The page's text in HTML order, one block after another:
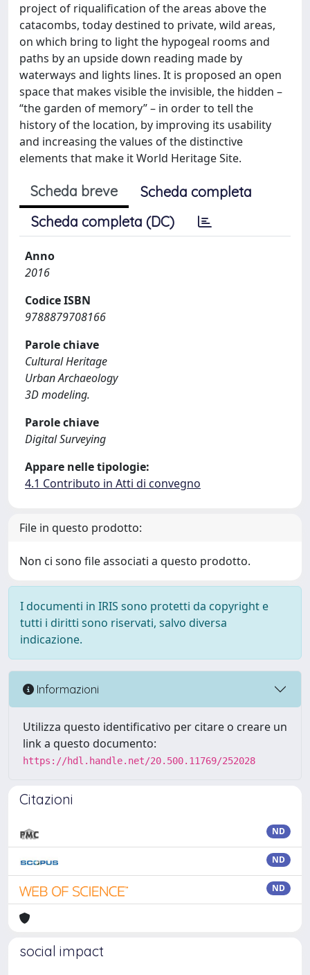
project of riqualification of the areas above the
catacombs, today destined to private, wild areas,
on which bring to light the hypogeal rooms and
paths by an upside down reading made by
waterways and lights lines. It is proposed an open
space that makes visible the invisible, the hidden –
“the garden of memory” – in order to tell the
history of the location, by improving its usability
and increasing the values of the distinctive
elements that make it World Heritage Site.
Scheda breve
Scheda completa
Scheda completa (DC)
Anno
2016
Codice ISBN
9788879708166
Parole chiave
Cultural Heritage
Urban Archaeology
3D modeling.
Parole chiave
Digital Surveying
Appare nelle tipologie:
4.1 Contributo in Atti di convegno
File in questo prodotto:
Non ci sono file associati a questo prodotto.
I documenti in IRIS sono protetti da copyright e
tutti i diritti sono riservati, salvo diversa
indicazione.
Informazioni
Utilizza questo identificativo per citare o creare un
link a questo documento:
https://hdl.handle.net/20.500.11769/252028
Citazioni
ND
ND
ND
social impact